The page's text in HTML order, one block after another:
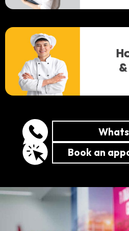
Book an